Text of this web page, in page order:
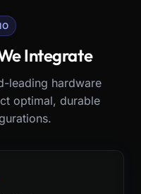
Integrate
leading hardware
optimal, durable